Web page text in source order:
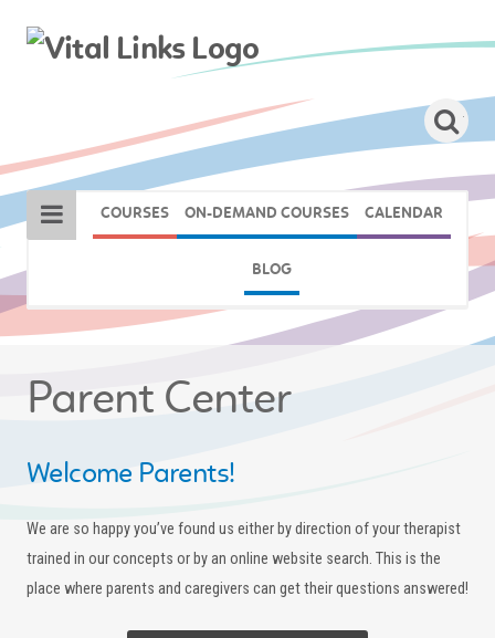
COURSES ON-DEMAND COURSES CALENDAR
BLOG
Parent Center
Welcome Parents!
We are so happy you’ve found us either by direction of your therapist
trained in our concepts or by an online website search. This is the
place where parents and caregivers can get their questions answered!